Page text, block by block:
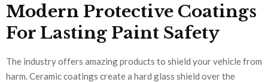
Modern Protective Coatings
For Lasting Paint Safety
The industry offers amazing products to shield your vehicle from
harm. Ceramic coatings create a hard glass shield over the